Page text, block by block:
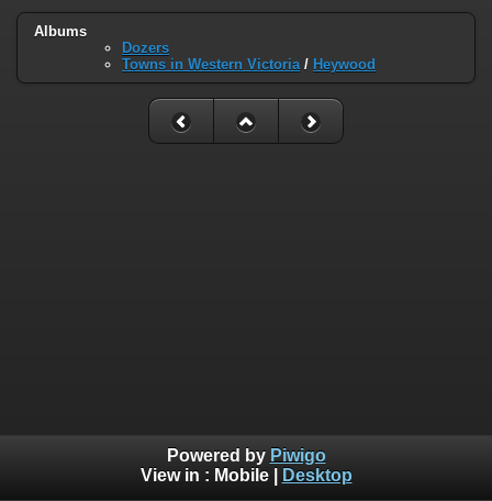
Albums
Dozers
Towns in Western Victoria/ Heywood
Powered by Piwigo
View in : Mobile| Desktop